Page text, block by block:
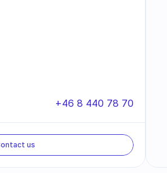
+46 8 440 78 70
us